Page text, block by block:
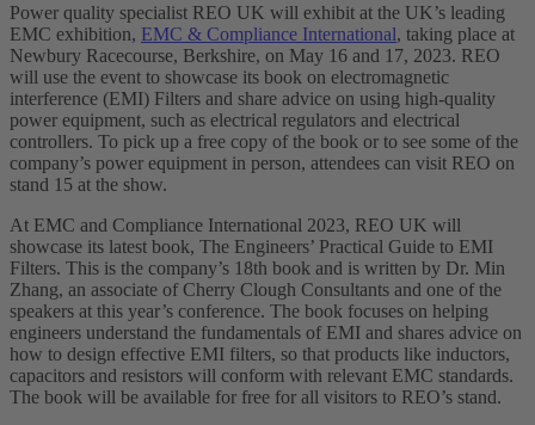
Power quality specialist REO UK will exhibit at the UK’s leading
EMC exhibition, EMC & Compliance International, taking place at
Newbury Racecourse, Berkshire, on May 16 and 17, 2023. REO
will use the event to showcase its book on electromagnetic
interference (EMI) Filters and share advice on using high-quality
power equipment, such as electrical regulators and electrical
controllers. To pick up a free copy of the book or to see some of the
company’s power equipment in person, attendees can visit REO on
stand 15 at the show.
At EMC and Compliance International 2023, REO UK will
showcase its latest book, The Engineers’ Practical Guide to EMI
Filters. This is the company’s 18th book and is written by Dr. Min
Zhang, an associate of Cherry Clough Consultants and one of the
speakers at this year’s conference. The book focuses on helping
engineers understand the fundamentals of EMI and shares advice on
how to design effective EMI filters, so that products like inductors,
capacitors and resistors will conform with relevant EMC standards.
The book will be available for free for all visitors to REO’s stand.